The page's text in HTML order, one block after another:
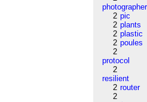
photographer
2 pic
2 plants
2 plastic
2 poules
2
protocol
2
resilient
2 router
2